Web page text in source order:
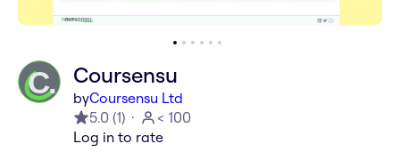
Coursensu
byCoursensu Ltd
5.0 (1)
< 100
Log in to rate